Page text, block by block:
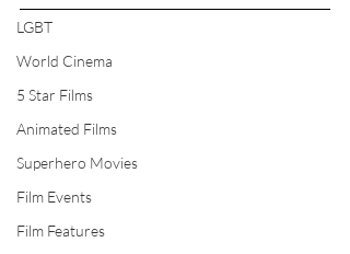
LGBT
World Cinema
5 Star Films
Animated Films
Superhero Movies
Film Events
Film Features